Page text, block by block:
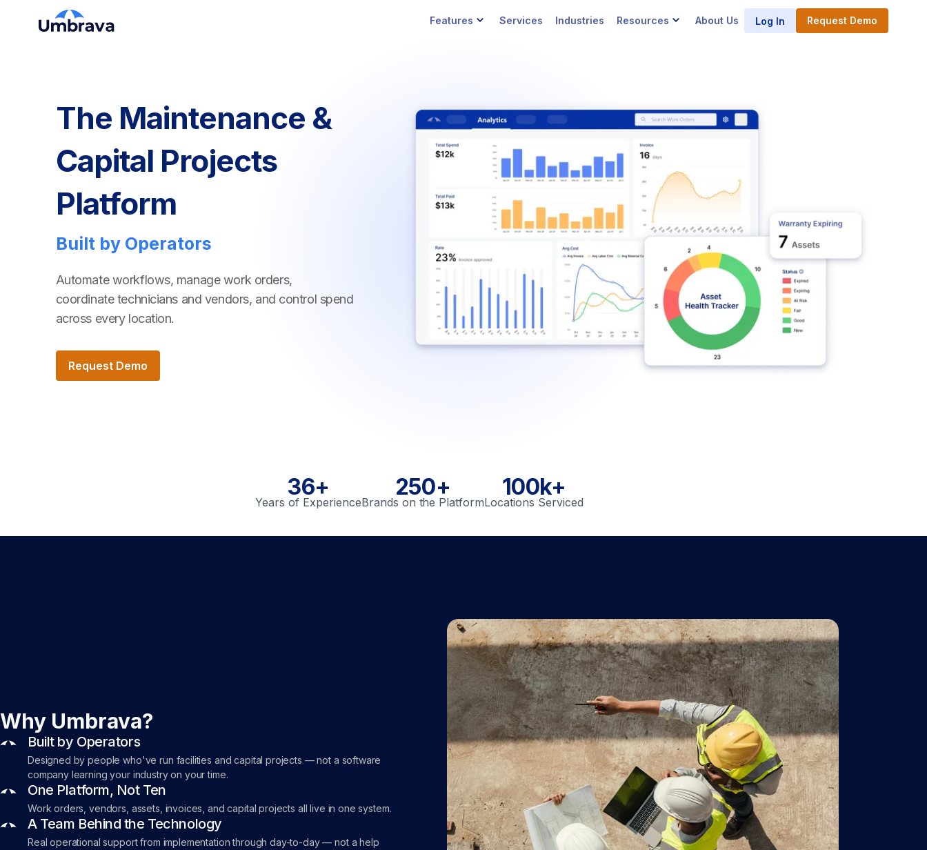
Features Services Industries Resources About Us Log In Request Demo
The Maintenance &
Capital Projects
Platform
Built by Operators
Automate workflows, manage work orders,
coordinate technicians and vendors, and control spend
across every location.
Request Demo
36+
Years of Experience
250+
Brands on the Platform
100k+
Locations Serviced
Why Umbrava?
Built by Operators
Designed by people who've run facilities and capital projects — not a software
company learning your industry on your time.
One Platform, Not Ten
Work orders, vendors, assets, invoices, and capital projects all live in one system.
A Team Behind the Technology
Real operational support from implementation through day-to-day — not a help